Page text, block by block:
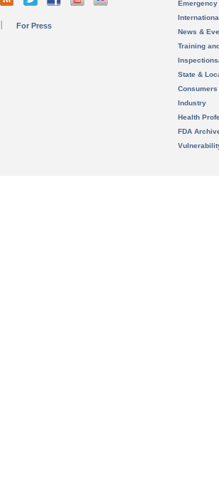
For Press
News &
Training
State &
Consumers
Industry
Health
FDA